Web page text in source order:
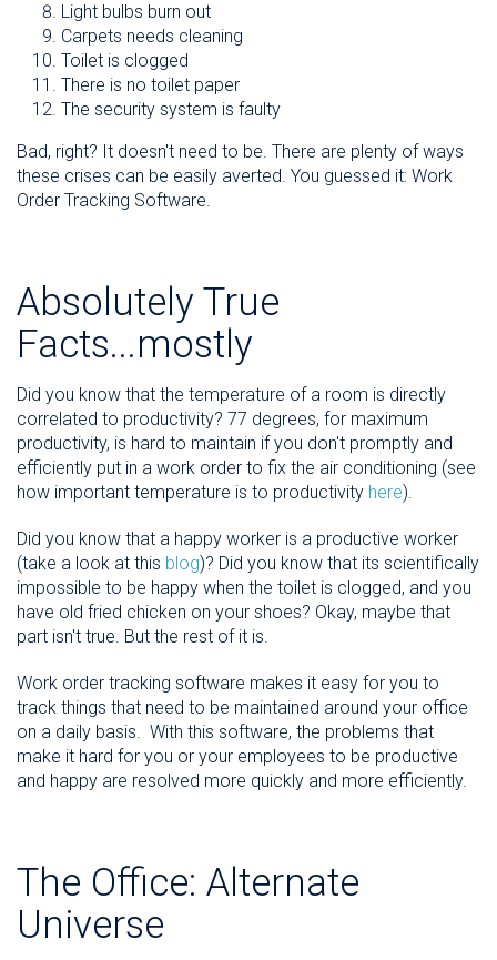
Light bulbs burn out
Carpets needs cleaning
Toilet is clogged
There is no toilet paper
The security system is faulty
Bad, right? It doesn't need to be. There are plenty of ways
these crises can be easily averted. You guessed it: Work
Order Tracking Software.
Absolutely True
Facts...mostly
Did you know that the temperature of a room is directly
correlated to productivity? 77 degrees, for maximum
productivity, is hard to maintain if you don't promptly and
efficiently put in a work order to fix the air conditioning (see
how important temperature is to productivity here).
Did you know that a happy worker is a productive worker
(take a look at this blog)? Did you know that its scientifically
impossible to be happy when the toilet is clogged, and you
have old fried chicken on your shoes? Okay, maybe that
part isn't true. But the rest of it is.
Work order tracking software makes it easy for you to
track things that need to be maintained around your office
on a daily basis. With this software, the problems that
make it hard for you or your employees to be productive
and happy are resolved more quickly and more efficiently.
The Office: Alternate
Universe